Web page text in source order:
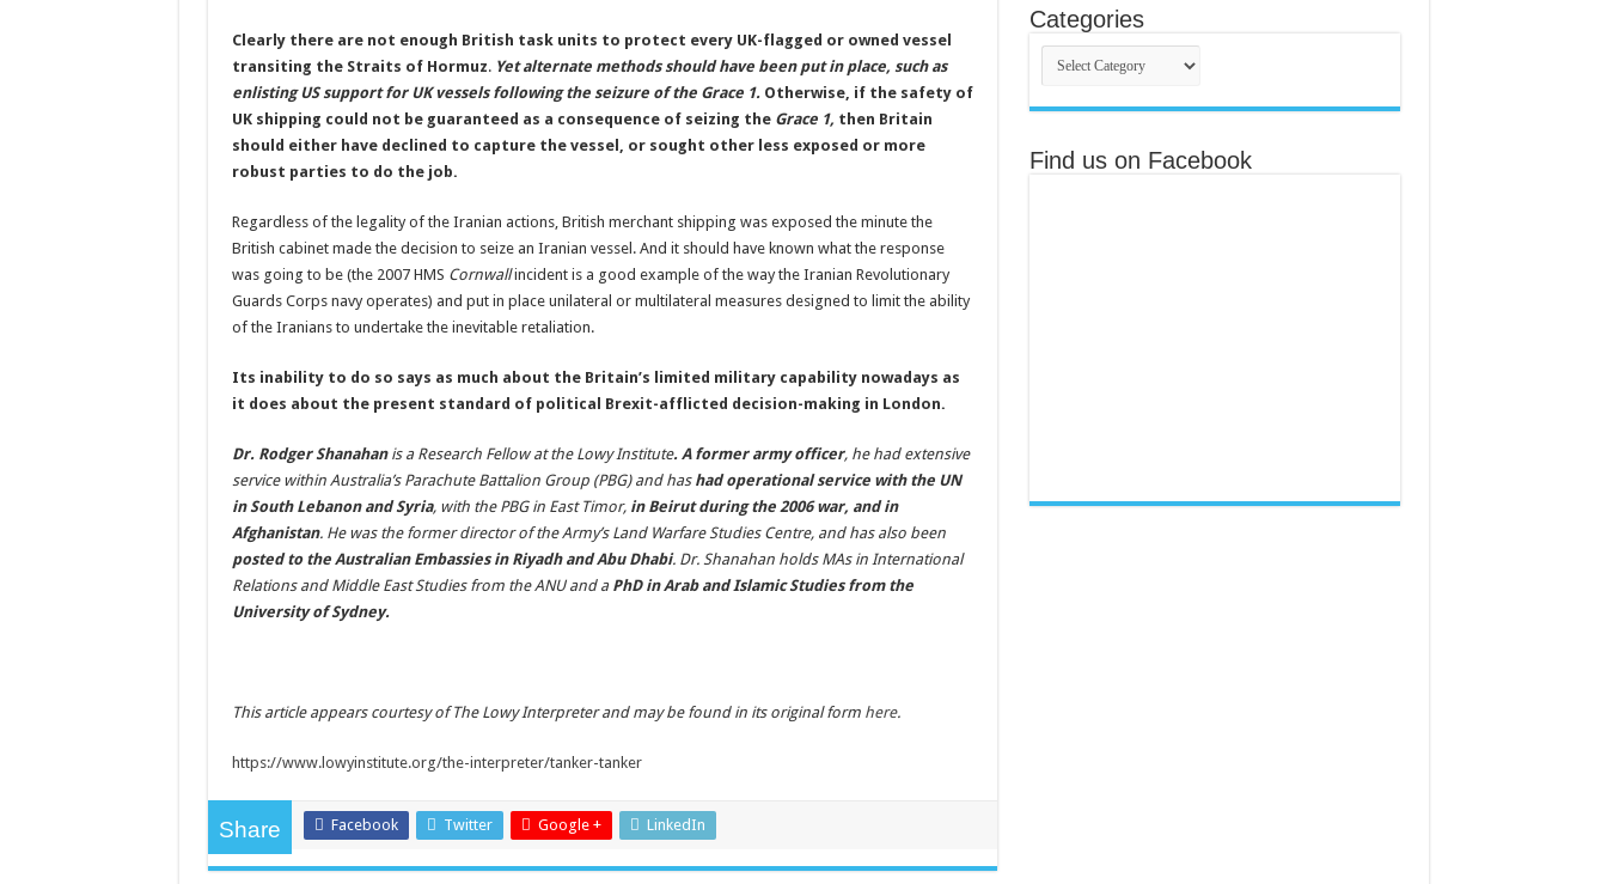
Clearly there are not enough British task units to protect every UK-flagged or owned vessel
transiting the Straits of Hormuz. Yet alternate methods should have been put in place, such as
enlisting US support for UK vessels following the seizure of the Grace 1. Otherwise, if the safety of
UK shipping could not be guaranteed as a consequence of seizing theGrace 1, then Britain
should either have declined to capture the vessel, or sought other less exposed or more
robust parties to do the job.
Regardless of the legality of the Iranian actions, British merchant shipping was exposed the minute the
British cabinet made the decision to seize an Iranian vessel. And it should have known what the response
was going to be (the 2007 HMS Cornwallincident is a good example of the way the Iranian Revolutionary
Guards Corps navy operates) and put in place unilateral or multilateral measures designed to limit the ability
of the Iranians to undertake the inevitable retaliation.
Its inability to do so says as much about the Britain’s limited military capability nowadays as
it does about the present standard of political Brexit-afflicted decision-making in London.
Dr. Rodger Shanahanis a Research Fellow at the Lowy Institute. A former army officer, he had extensive
service within Australia’s Parachute Battalion Group (PBG) and has had operational service with the UN
in South Lebanon and Syria, with the PBG in East Timor, in Beirut during the 2006 war, and in
Afghanistan. He was the former director of the Army’s Land Warfare Studies Centre, and has also been
posted to the Australian Embassies in Riyadh and Abu Dhabi. Dr. Shanahan holds MAs in International
Relations and Middle East Studies from the ANU and a PhD in Arab and Islamic Studies from the
University of Sydney.
This article appears courtesy of The Lowy Interpreter and may be found in its original form here.
https://www.lowyinstitute.org/the-interpreter/tanker-tanker
Share Facebook Twitter Google + LinkedIn
Categories
Categories
Find us on Facebook